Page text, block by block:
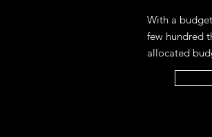
HYBRID
With a
few hundred
allocated